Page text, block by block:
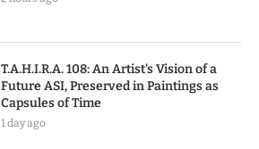
T.A.H.I.R.A. 108: An Artist’s Vision of a
Future ASI, Preserved in Paintings as
Capsules of Time
1 day ago